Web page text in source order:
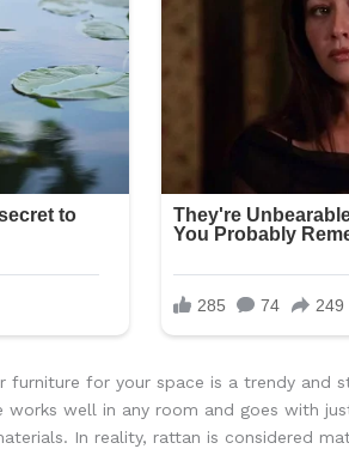
furniture for your space is a trendy and
well in any room and goes with
In reality, rattan is considered